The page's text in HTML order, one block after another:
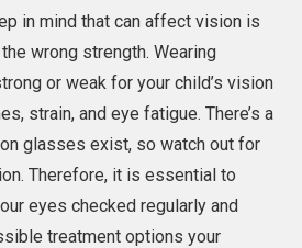
in mind that can affect vision is
wrong strength. Wearing
or weak for your child’s vision
strain, and eye fatigue. There’s a
glasses exist, so watch out for
Therefore, it is essential to
eyes checked regularly and
treatment options your